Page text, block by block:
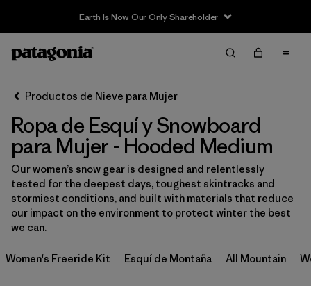
Sale — Up to 40% Off Past-Season Clothing & Gear
Filter & Sort
Ordenar Por
Filtrar por
Category
Filtrar por
Price
Filtrar por
Size
Filtrar por
Fit
Productos de Nieve para Mujer
Ropa de Esquí y Snowboard
para Mujer - Hooded Medium
Our women’s snow gear is designed and relentlessly
tested for the deepest days, toughest skintracks and
stormiest conditions, and built with materials that reduce
our impact on the environment to protect winter the best
we can.
Women's Freeride Kit Esquí de Montaña All Mountain